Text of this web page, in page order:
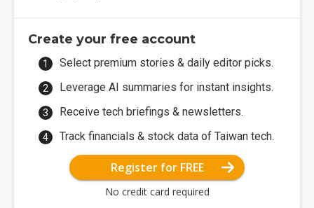
Create your free account
Select premium stories & daily editor picks.
Leverage AI summaries for instant insights.
Receive tech briefings & newsletters.
Track financials & stock data of Taiwan tech.
Register for FREE
No credit card required